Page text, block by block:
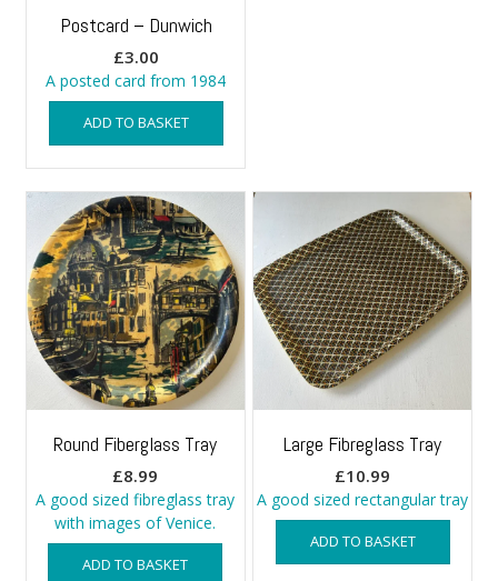
Postcard – Dunwich
£3.00
A posted card from 1984
ADD TO BASKET
Round Fiberglass Tray
£8.99
A good sized fibreglass tray
with images of Venice.
ADD TO BASKET
Large Fibreglass Tray
£10.99
A good sized rectangular tray
ADD TO BASKET